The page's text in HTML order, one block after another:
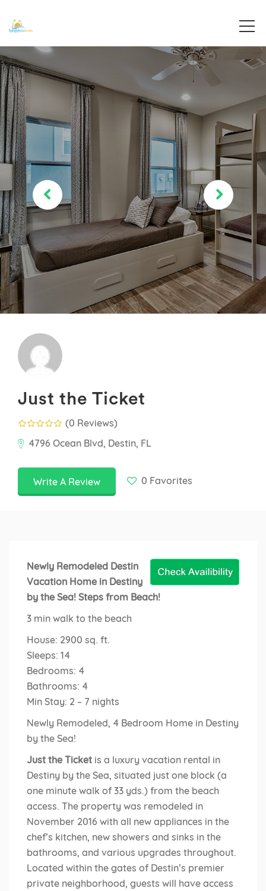
Destiny By The Sea Vacations
Destin, Florida
Just the Ticket
(0 Reviews)
4796 Ocean Blvd, Destin, FL
Write A Review 0 Favorites
Newly Remodeled Destin
Vacation Home in Destiny
by the Sea! Steps from Beach!
3 min walk to the beach
House: 2900 sq. ft.
Sleeps: 14
Bedrooms: 4
Bathrooms: 4
Min Stay: 2 – 7 nights
Newly Remodeled, 4 Bedroom Home in Destiny
by the Sea!
Just the Ticket is a luxury vacation rental in
Destiny by the Sea, situated just one block (a
one minute walk of 33 yds.) from the beach
access. The property was remodeled in
November 2016 with all new appliances in the
chef’s kitchen, new showers and sinks in the
bathrooms, and various upgrades throughout.
Located within the gates of Destin’s premier
private neighborhood, guests will have access